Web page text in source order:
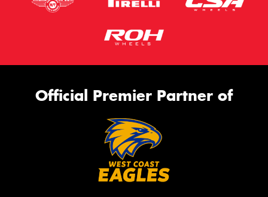
Official Premier Partner of